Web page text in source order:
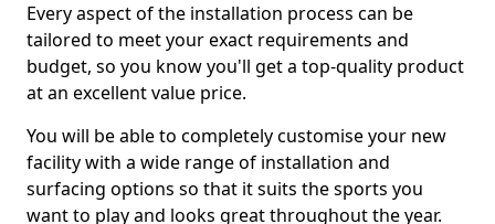
Every aspect of the installation process can be
tailored to meet your exact requirements and
budget, so you know you'll get a top-quality product
at an excellent value price.
You will be able to completely customise your new
facility with a wide range of installation and
surfacing options so that it suits the sports you
want to play and looks great throughout the year.